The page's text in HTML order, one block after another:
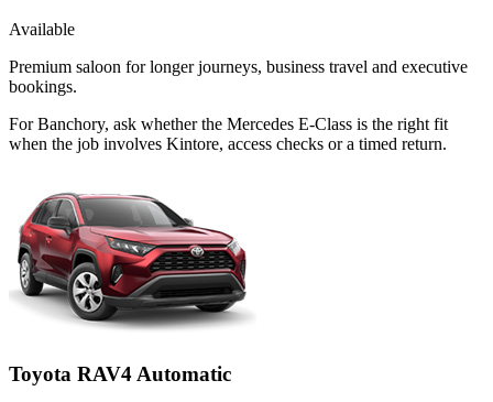
Available
Premium saloon for longer journeys, business travel and executive
bookings.
For Banchory, ask whether the Mercedes E-Class is the right fit
when the job involves Kintore, access checks or a timed return.
Toyota RAV4 Automatic